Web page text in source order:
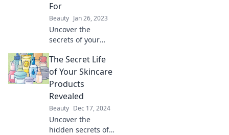
For
Beauty Jan 26, 2023
Uncover the
secrets of your
needs! Discover
what moisturizers
truly quench your
skin's thirst for a
radiant glow.
The Secret Life
of Your Skincare
Products
Revealed
Beauty Dec 17, 2024
Uncover the
hidden secrets of